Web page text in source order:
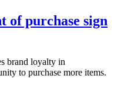
of purchase sign
brand loyalty in
to purchase more items.